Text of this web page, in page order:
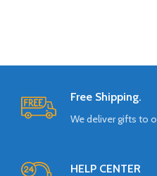
Free Shipping.
We deliver gifts to
HELP CENTER